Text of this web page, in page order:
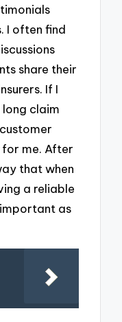
I often find
share their
If I
claim
me. After
that when
a reliable
as